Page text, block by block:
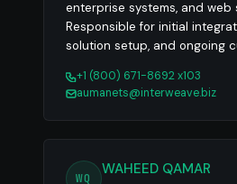
enterprise systems, and web
Responsible for initial
solution setup, and ongoing
+1 (800) 671-8692 x103
aumanets@interweave.biz
WQ
WAHEED QAMAR